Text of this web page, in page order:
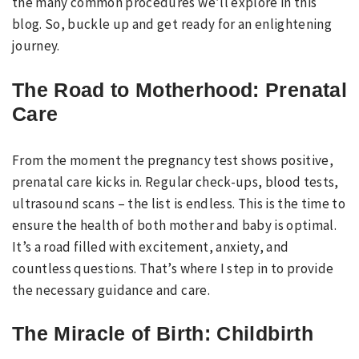
blog. So, buckle up and get ready for an enlightening
journey.
The Road to Motherhood: Prenatal
Care
From the moment the pregnancy test shows positive,
prenatal care kicks in. Regular check-ups, blood tests,
ultrasound scans – the list is endless. This is the time to
ensure the health of both mother and baby is optimal.
It’s a road filled with excitement, anxiety, and
countless questions. That’s where I step in to provide
the necessary guidance and care.
The Miracle of Birth: Childbirth